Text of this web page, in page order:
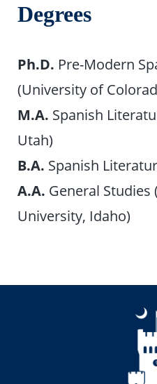
Degrees
Ph.D. Pre-Modern
(University of
M.A. Spanish
Utah)
B.A. Spanish
A.A. General Studies
University, Idaho)